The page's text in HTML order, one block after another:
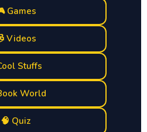
Games
Videos
Stuffs
World
🧠 Quiz